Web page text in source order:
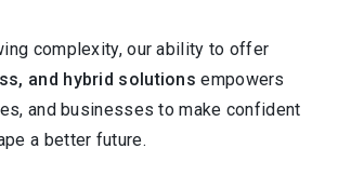
complexity, our ability to offer
and hybrid solutionsempowers
and businesses to make confident
a better future.